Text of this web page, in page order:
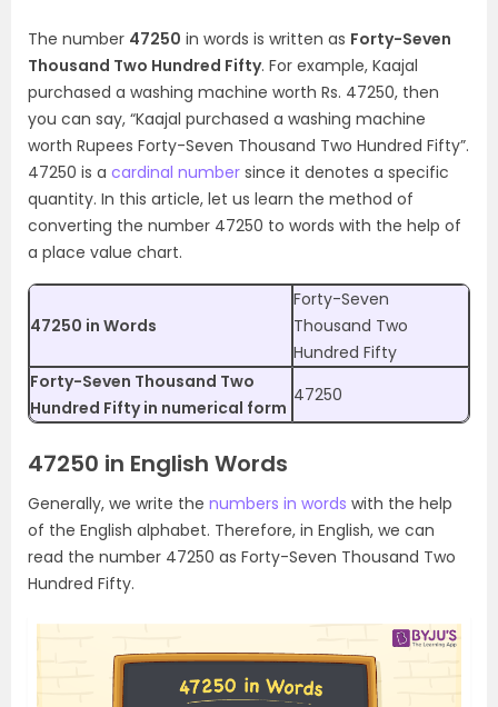
The number 47250 in words is written as Forty-Seven
Thousand Two Hundred Fifty. For example, Kaajal
purchased a washing machine worth Rs. 47250, then
you can say, “Kaajal purchased a washing machine
worth Rupees Forty-Seven Thousand Two Hundred Fifty”.
47250 is a cardinal number since it denotes a specific
quantity. In this article, let us learn the method of
converting the number 47250 to words with the help of
a place value chart.
47250 in Words
Forty-Seven
Thousand Two
Hundred Fifty
Forty-Seven Thousand Two
Hundred Fifty in numerical form
47250
47250 in English Words
Generally, we write the numbers in words with the help
of the English alphabet. Therefore, in English, we can
read the number 47250 as Forty-Seven Thousand Two
Hundred Fifty.